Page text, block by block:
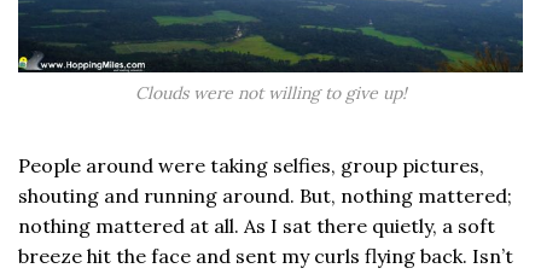
Clouds were not willing to give up!
People around were taking selfies, group pictures,
shouting and running around. But, nothing mattered;
nothing mattered at all. As I sat there quietly, a soft
breeze hit the face and sent my curls flying back. Isn’t